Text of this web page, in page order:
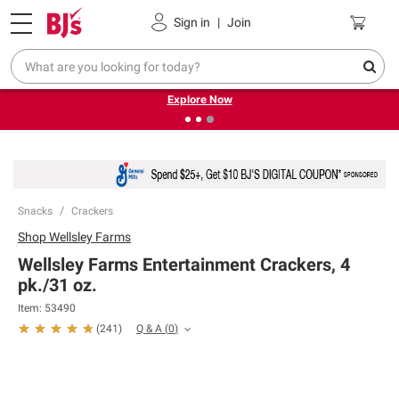
Sign in | Join
Pickup, Delivery or Shipping Coupons
❮
Endless summer deals on grocery, essentials and
outdoor.
Explore Now
Snacks Crackers
ShopWellsley Farms
Wellsley Farms Entertainment Crackers, 4
pk./31 oz.
Item: 53490
(241 ) Q & A (0)